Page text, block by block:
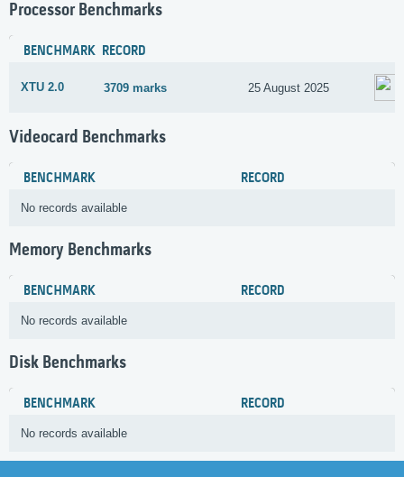
Processor Benchmarks
BENCHMARK RECORD
XTU 2.0 3709 marks 25 August 2025
Videocard Benchmarks
BENCHMARK RECORD
No records available
Memory Benchmarks
BENCHMARK RECORD
No records available
Disk Benchmarks
BENCHMARK RECORD
No records available